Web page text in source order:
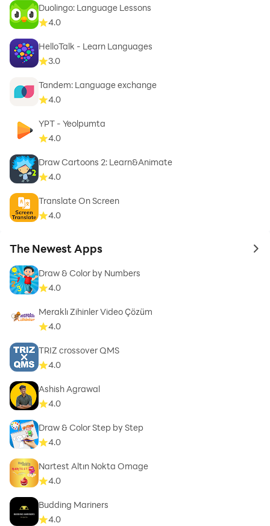
Duolingo: Language Lessons
4.0
HelloTalk - Learn Languages
3.0
Tandem: Language exchange
4.0
YPT - Yeolpumta
4.0
Draw Cartoons 2: Learn&Animate
4.0
Translate On Screen
4.0
The Newest Apps to
Draw & Color by Numbers
4.0
Meraklı Zihinler Video Çözüm
4.0
TRIZ crossover QMS
4.0
Ashish Agrawal
4.0
Draw & Color Step by Step
4.0
Nartest Altın Nokta Omage
4.0
Budding Mariners
4.0